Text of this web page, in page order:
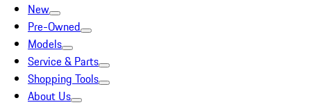
New
Pre-Owned
Models
Service & Parts
Shopping Tools
About Us